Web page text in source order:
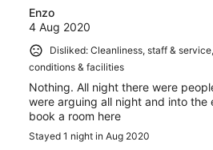
Enzo
4 Aug 2020
Disliked: Cleanliness, staff &
conditions & facilities
Nothing. All night there were
were arguing all night and into the
book a room here
Stayed 1 night in Aug 2020